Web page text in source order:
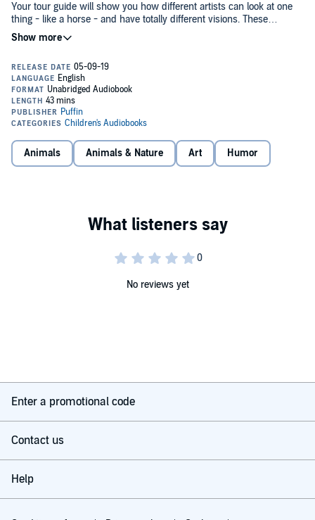
Your tour guide will show you how different artists can look at one
thing - like a horse - and have totally different visions. These
different visions create ART. And this is a book that canters through
the whole of art history, explaining the puzzling and imaginative
With reproductions of over thirty iconic pieces of artwork - from
Pablo Picasso to Edouard Manet, René Magritte, Lucian Freud,
Susan Rothenberg, Jackson Pollock, Raphael, and even the Lascaux
cave. This is an exhibition you won't want to miss!
Based on a newly-discovered manuscript and sketches from Dr.
Seuss, and brought to life by acclaimed illustrator Andrew Joyner,
totally unique. Ideal for home or classroom use, this is an inspiring
gift for Seuss fans, artists, and horse lovers - of all ages.
Animals Animals & Nature Art Humor
No reviews yet
Enter a promotional code
Contact us
Help